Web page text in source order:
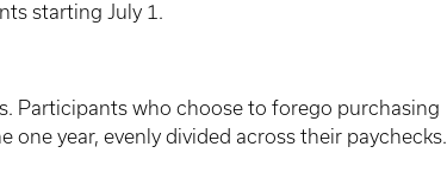
starting July 1.
Participants who choose to forego purchasing
one year, evenly divided across their paychecks.